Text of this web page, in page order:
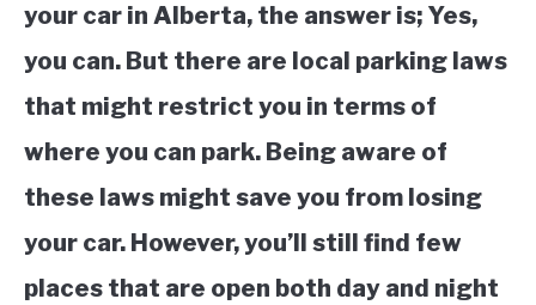
your car in Alberta, the answer is; Yes,
you can. But there are local parking laws
that might restrict you in terms of
where you can park. Being aware of
these laws might save you from losing
your car. However, you’ll still find few
places that are open both day and night